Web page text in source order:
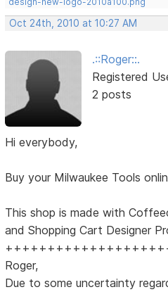
Oct 24th, 2010 at 10:27 AM
.::Roger::.
Registered
2 posts
Hi everybody,
Buy your Milwaukee Tools
This shop is made with
and Shopping Cart Designer
Roger,
Due to some uncertainty